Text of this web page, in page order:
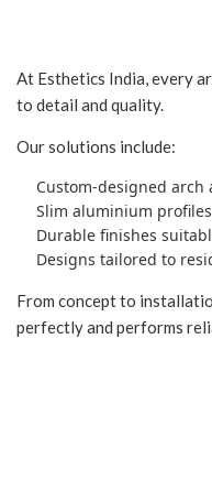
At Esthetics India, every
to detail and quality.
Our solutions include:
Custom-designed
Slim aluminium
Durable finishes
Designs tailored to
From concept to
perfectly and performs